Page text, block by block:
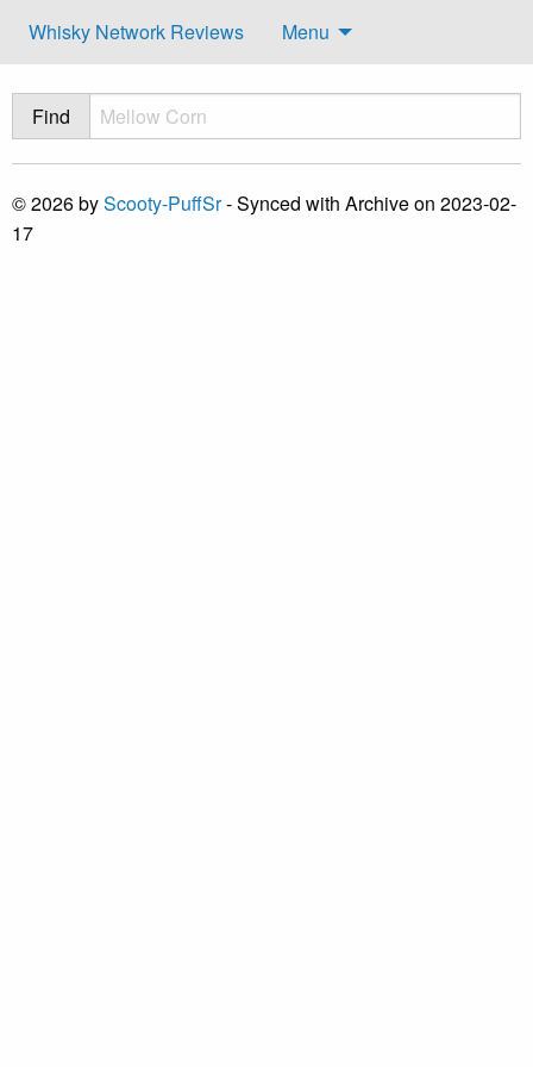
Whisky Network Reviews Menu
Find
© 2026 byScooty-PuffSr- Synced with Archive on 2023-02-
17